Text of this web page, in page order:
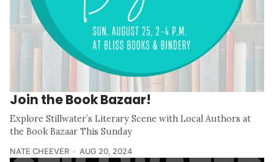
Join the Book Bazaar!
Explore Stillwater’s Literary Scene with Local Authors at
the Book Bazaar This Sunday
NATE CHEEVER AUG 20, 2024